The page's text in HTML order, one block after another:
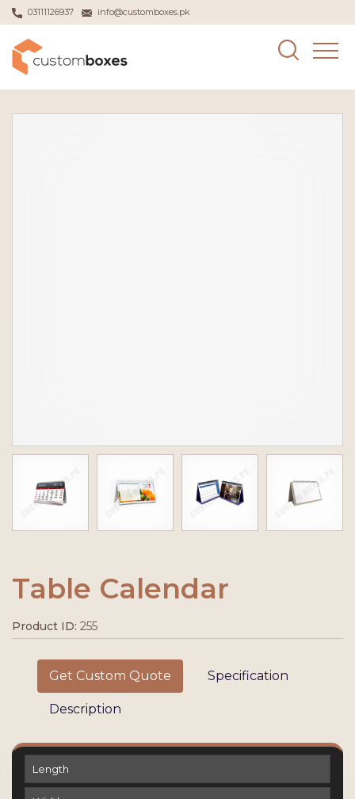
03111126937 info@customboxes.pk
Table Calendar
Product ID: 255
Get Custom Quote Specification
Description